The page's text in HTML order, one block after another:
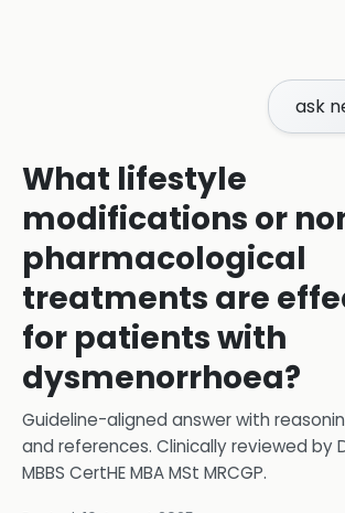
ask
What lifestyle
modifications or
pharmacological
treatments are
for patients with
dysmenorrhoea?
Guideline-aligned answer with
and references. Clinically reviewed by
MBBS CertHE MBA MSt MRCGP.